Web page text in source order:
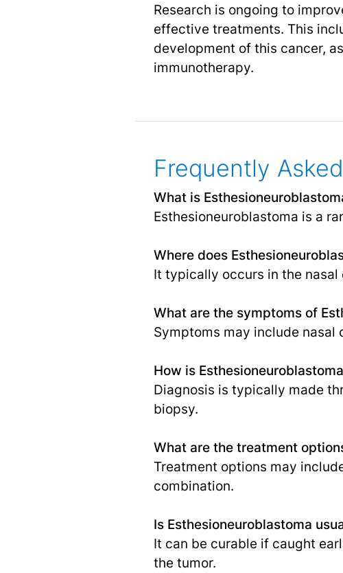
Research is ongoing to
effective treatments. This
development of this cancer,
immunotherapy.
Frequently
What is
Esthesioneuroblastoma is a
Where does
It typically occurs in the
What are the symptoms of
Symptoms may include
How is
Diagnosis is typically made
biopsy.
What are the treatment
Treatment options may
combination.
Is Esthesioneuroblastoma
It can be curable if caught
the tumor.